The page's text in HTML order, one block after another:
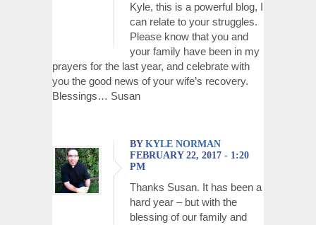
Kyle, this is a powerful blog, I
can relate to your struggles.
Please know that you and
your family have been in my
prayers for the last year, and celebrate with
you the good news of your wife’s recovery.
Blessings… Susan
BY KYLE NORMAN
FEBRUARY 22, 2017 - 1:20
PM
Thanks Susan. It has been a
hard year – but with the
blessing of our family and